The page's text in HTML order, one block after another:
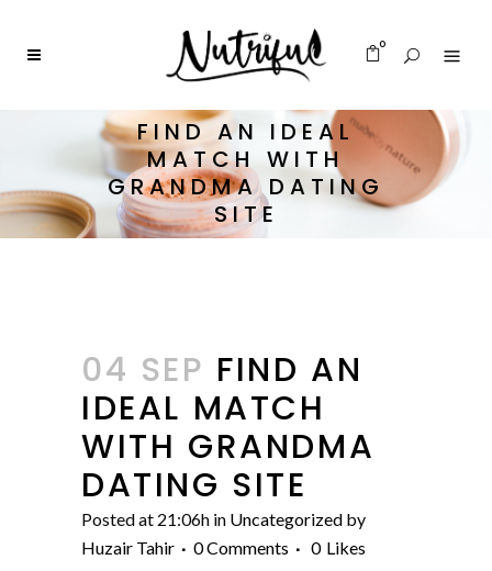
0
FIND AN IDEAL
MATCH WITH
GRANDMA DATING
SITE
04 SEP FIND AN
IDEAL MATCH
WITH GRANDMA
DATING SITE
Posted at 21:06h in Uncategorized by
Huzair Tahir
0 Comments 0 Likes